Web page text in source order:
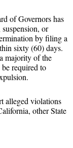
of Governors has
or
by filing a
sixty (60) days.
majority of the
required to
alleged violations
other State